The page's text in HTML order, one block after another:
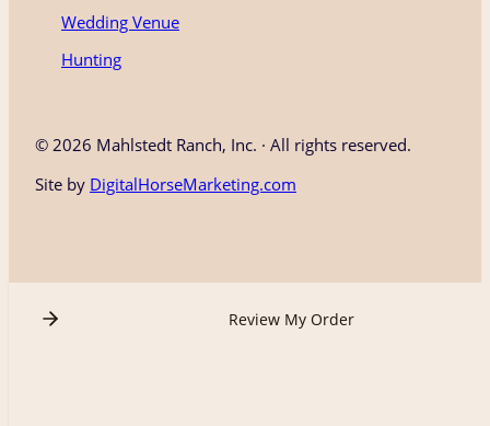
Wedding Venue
Hunting
© 2026 Mahlstedt Ranch, Inc. · All rights reserved.
Site by DigitalHorseMarketing.com
Review My Order